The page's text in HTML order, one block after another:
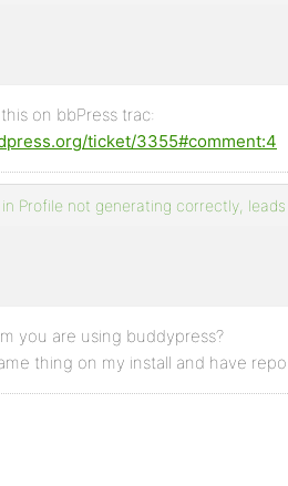
on bbPress trac:
ticket/3355#comment:4
in Profile not generating correctly,
you are using buddypress?
thing on my install and have